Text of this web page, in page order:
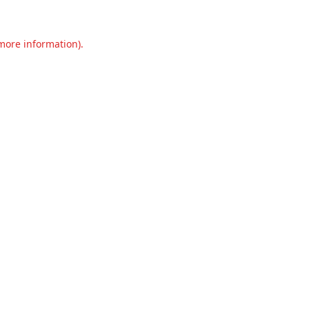
information).